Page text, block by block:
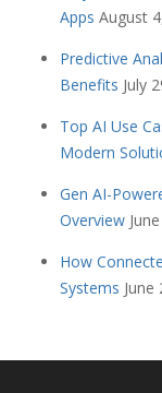
Apps August
Predictive
Benefits July
Top AI Use
Modern
Gen AI-
Overview
How
Systems June